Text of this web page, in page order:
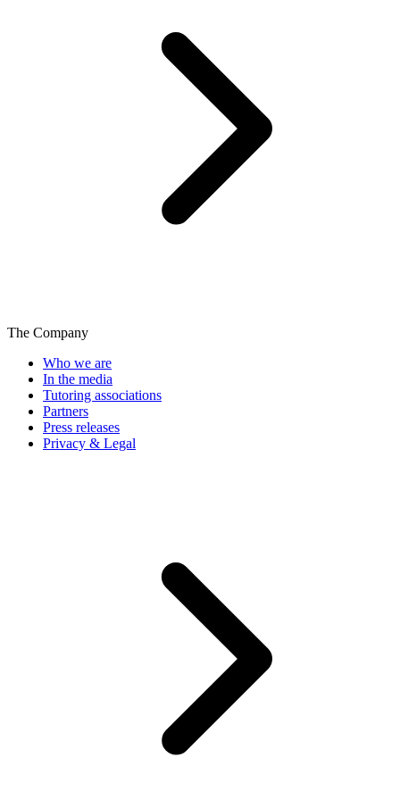
The Company
Who we are
In the media
Tutoring associations
Partners
Press releases
Privacy & Legal